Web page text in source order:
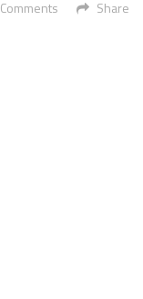
Share
Comments